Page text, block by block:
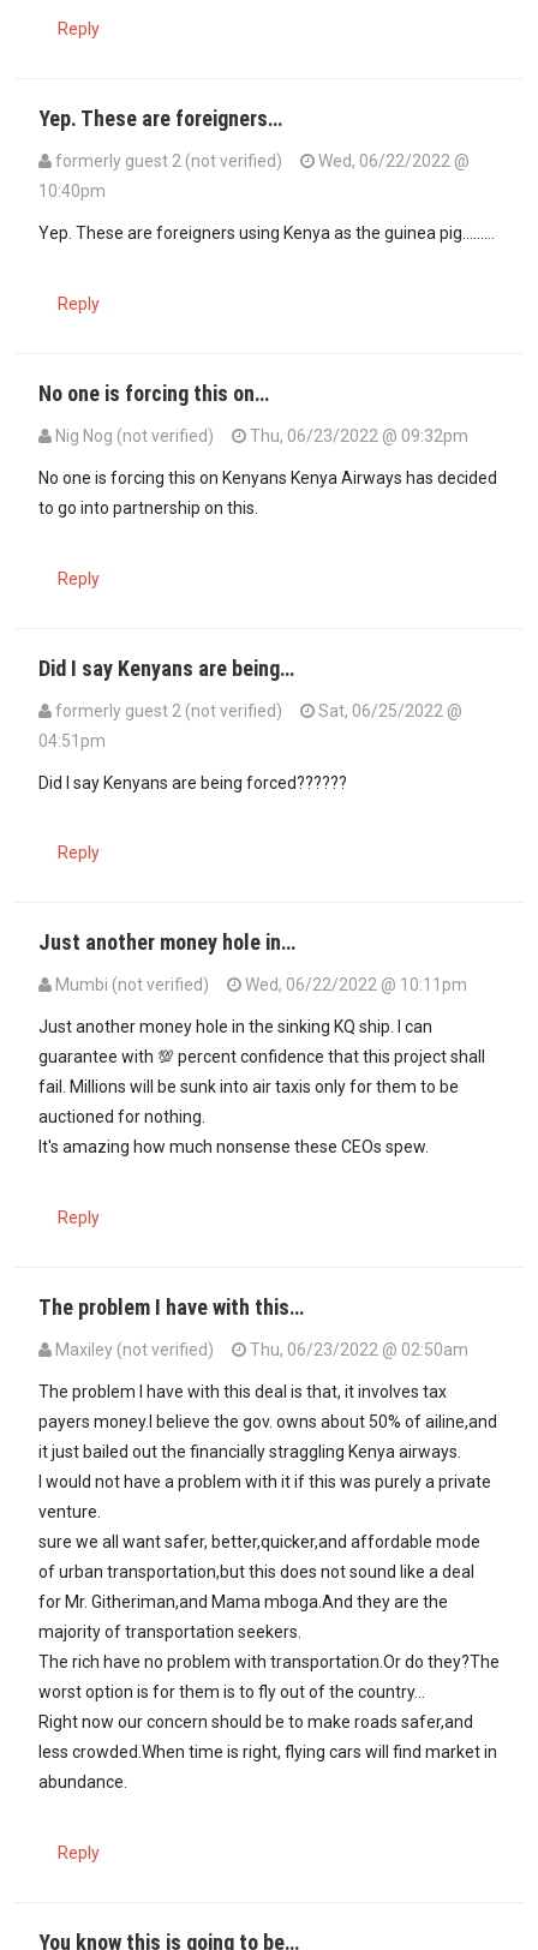
Reply
Yep. These are foreigners…
formerly guest 2 (not verified)
Wed, 06/22/2022 @
10:40pm
Yep. These are foreigners using Kenya as the guinea pig.........
Reply
No one is forcing this on…
Nig Nog (not verified)
Thu, 06/23/2022 @ 09:32pm
No one is forcing this on Kenyans Kenya Airways has decided
to go into partnership on this.
Reply
Did I say Kenyans are being…
formerly guest 2 (not verified)
Sat, 06/25/2022 @
04:51pm
Did I say Kenyans are being forced??????
Reply
Just another money hole in…
Mumbi (not verified) Wed, 06/22/2022 @ 10:11pm
Just another money hole in the sinking KQ ship. I can
guarantee with 💯 percent confidence that this project shall
fail. Millions will be sunk into air taxis only for them to be
auctioned for nothing.
It's amazing how much nonsense these CEOs spew.
Reply
The problem I have with this…
Maxiley (not verified) Thu, 06/23/2022 @ 02:50am
The problem I have with this deal is that, it involves tax
payers money.I believe the gov. owns about 50% of ailine,and
it just bailed out the financially straggling Kenya airways.
I would not have a problem with it if this was purely a private
venture.
sure we all want safer, better,quicker,and affordable mode
of urban transportation,but this does not sound like a deal
for Mr. Githeriman,and Mama mboga.And they are the
majority of transportation seekers.
The rich have no problem with transportation.Or do they?The
worst option is for them is to fly out of the country...
Right now our concern should be to make roads safer,and
less crowded.When time is right, flying cars will find market in
abundance.
Reply
You know this is going to be…